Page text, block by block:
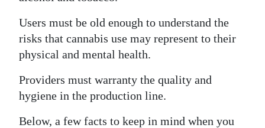
Users must be old enough to understand the
risks that cannabis use may represent to their
physical and mental health.
Providers must warranty the quality and
hygiene in the production line.
Below, a few facts to keep in mind when you